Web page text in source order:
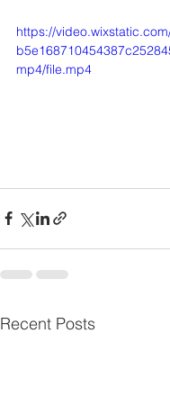
https://
mp4/file.mp4
Recent Posts